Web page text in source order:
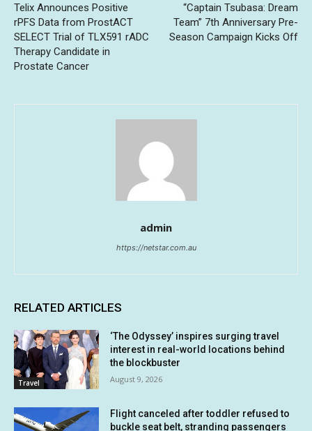
Telix Announces Positive
rPFS Data from ProstACT
SELECT Trial of TLX591 rADC
Therapy Candidate in
Prostate Cancer
“Captain Tsubasa: Dream
Team” 7th Anniversary Pre-
Season Campaign Kicks Off
admin
https://netstar.com.au
RELATED ARTICLES
Travel
‘The Odyssey’ inspires surging travel
interest in real-world locations behind
the blockbuster
August 9, 2026
Flight canceled after toddler refused to
buckle seat belt, stranding passengers